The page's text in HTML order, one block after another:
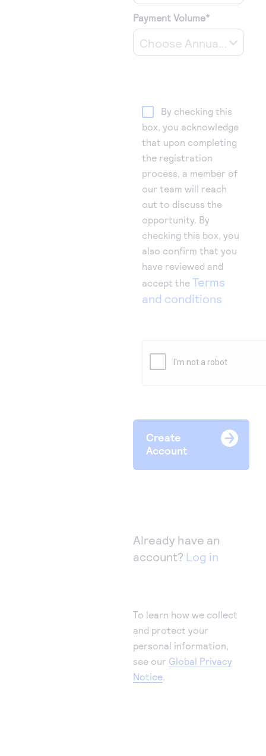
Payment Volume*
By checking this
box, you acknowledge
that upon completing
the registration
process, a member of
our team will reach
out to discuss the
opportunity. By
checking this box, you
also confirm that you
have reviewed and
accept the Terms
and conditions
Create
Account
Already have an
account? Log in
To learn how we collect
and protect your
personal information,
see our Global Privacy
Notice.